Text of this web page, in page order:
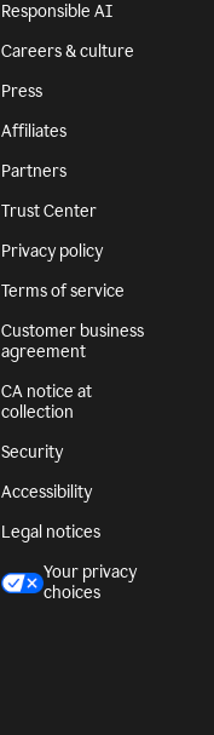
Responsible AI
Careers & culture
Press
Affiliates
Partners
Trust Center
Privacy policy
Terms of service
Customer business
agreement
CA notice at
collection
Security
Accessibility
Legal notices
Your privacy
choices